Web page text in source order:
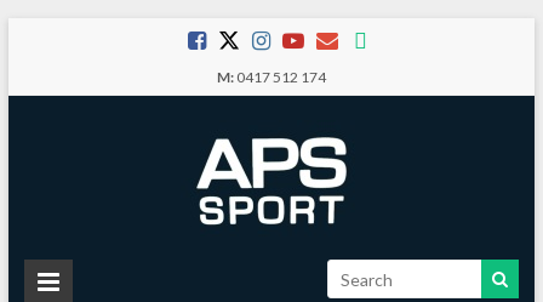
content
M:0417 512 174
APS